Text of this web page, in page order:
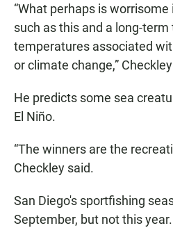
“What perhaps is
such as this and a long-term
temperatures associated
or climate change,”
He predicts some sea
El Niño.
“The winners are the
Checkley said.
San Diego's sportfishing
September, but not this year.